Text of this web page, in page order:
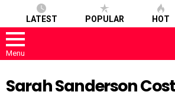
LATEST POPULAR HOT
Menu
Sarah Sanderson